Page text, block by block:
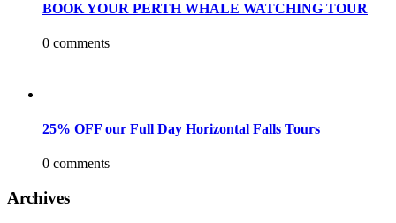
BOOK YOUR PERTH WHALE WATCHING TOUR
0 comments
25% OFF our Full Day Horizontal Falls Tours
0 comments
Archives